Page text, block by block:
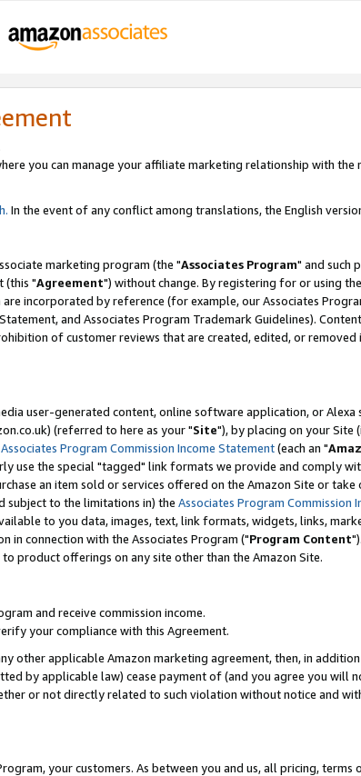
you can manage your affiliate marketing relationship with
In the event of any conflict among translations, the English
marketing program (the "Associates Program" and such
(this "Agreement") without change. By registering for or using
are incorporated by reference (for example, our Associates
and Associates Program Trademark Guidelines).
of customer reviews that are created, edited, or removed
user-generated content, online software application, or
(referred to here as your "Site"), by placing on your Site
Associates Program Commission Income Statement(each an "
use the special "tagged" link formats we provide and comply
an item sold or services offered on the Amazon Site or take
subject to the limitations in) the Associates Program Commission
to you data, images, text, link formats, widgets, links,
connection with the Associates Program ("Program Content
product offerings on any site other than the Amazon Site.
and receive commission income.
your compliance with this Agreement.
other applicable Amazon marketing agreement, then, in
by applicable law) cease payment of (and you agree you will
or not directly related to such violation without notice and
your customers. As between you and us, all pricing, terms